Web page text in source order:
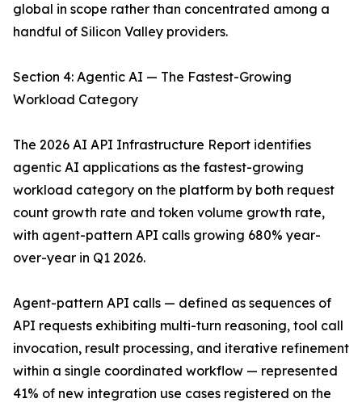
global in scope rather than concentrated among a
handful of Silicon Valley providers.
Section 4: Agentic AI — The Fastest-Growing
Workload Category
The 2026 AI API Infrastructure Report identifies
agentic AI applications as the fastest-growing
workload category on the platform by both request
count growth rate and token volume growth rate,
with agent-pattern API calls growing 680% year-
over-year in Q1 2026.
Agent-pattern API calls — defined as sequences of
API requests exhibiting multi-turn reasoning, tool call
invocation, result processing, and iterative refinement
within a single coordinated workflow — represented
41% of new integration use cases registered on the